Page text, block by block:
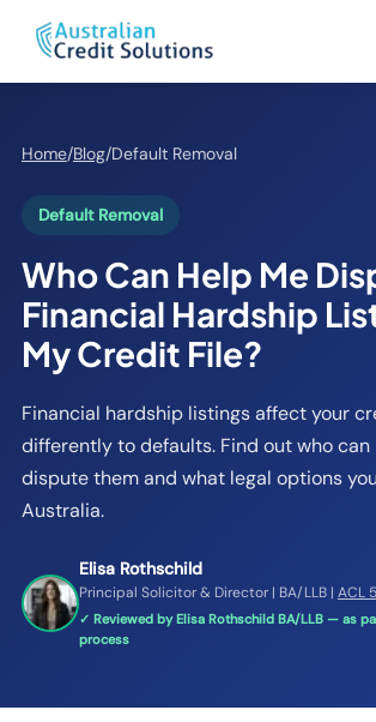
Home/Blog/Default Removal
Default Removal
Who Can Help Me
Financial Hardship
My Credit File?
Financial hardship listings affect your
differently to defaults. Find out who can
dispute them and what legal options
Australia.
Elisa Rothschild
Principal Solicitor & Director | BA/LLB | ACL
✓ Reviewed by Elisa Rothschild BA/LLB — as
process